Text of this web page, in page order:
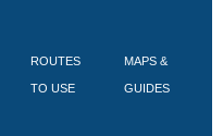
ROUTES
TO USE
MAPS &
GUIDES